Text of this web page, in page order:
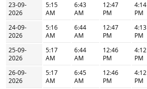
23-09-
2026
5:15
AM
6:43
AM
12:47
PM
4:14
PM
24-09-
2026
5:16
AM
6:44
AM
12:47
PM
4:13
PM
25-09-
2026
5:17
AM
6:44
AM
12:46
PM
4:12
PM
26-09-
2026
5:17
AM
6:45
AM
12:46
PM
4:12
PM